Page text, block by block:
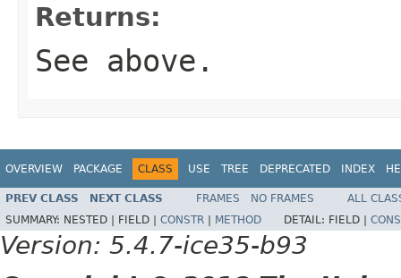
Returns:
See above.
OVERVIEW PACKAGE CLASS USE TREE DEPRECATED INDEX
PREV CLASS NEXT CLASS FRAMES NO FRAMES
ALL
SUMMARY: NESTED | FIELD | CONSTR METHOD DETAIL: FIELD |
Version: 5.4.7-ice35-b93